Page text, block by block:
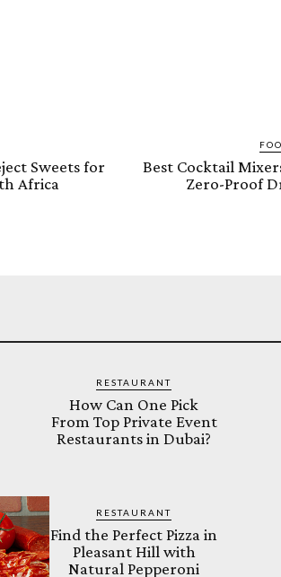
Sweets for
Africa
Best Cocktail
Zero-Proof
RESTAURANT
How Can One Pick
From Top Private Event
Restaurants in Dubai?
RESTAURANT
Find the Perfect Pizza in
Pleasant Hill with
Natural Pepperoni